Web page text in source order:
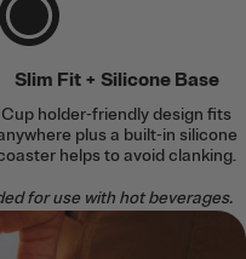
Slim Fit + Silicone Base
Cup holder-friendly design fits
plus a built-in silicone
helps to avoid clanking.
for use with hot beverages.